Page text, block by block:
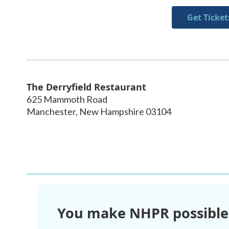
Get
The Derryfield Restaurant
625 Mammoth Road
Manchester, New Hampshire 03104
You make NHPR